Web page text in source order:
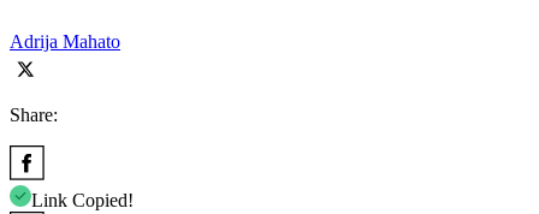
Adrija Mahato
Share:
Link Copied!